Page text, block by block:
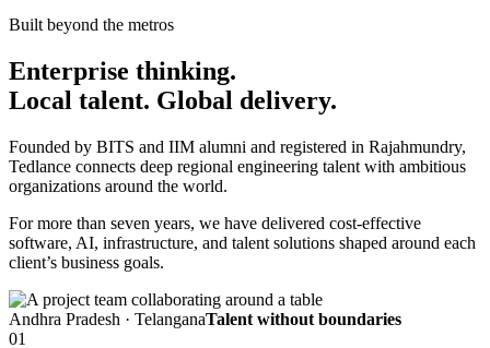
Built beyond the metros
Enterprise thinking.
Local talent. Global delivery.
Founded by BITS and IIM alumni and registered in Rajahmundry,
Tedlance connects deep regional engineering talent with ambitious
organizations around the world.
For more than seven years, we have delivered cost-effective
software, AI, infrastructure, and talent solutions shaped around each
client’s business goals.
Andhra Pradesh · TelanganaTalent without boundaries
01